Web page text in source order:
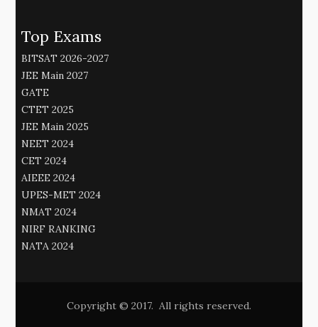
Top Exams
BITSAT 2026-2027
JEE Main 2027
GATE
CTET 2025
JEE Main 2025
NEET 2024
CET 2024
AIEEE 2024
UPES-MET 2024
NMAT 2024
NIRF RANKING
NATA 2024
Copyright © 2017. All rights reserved.